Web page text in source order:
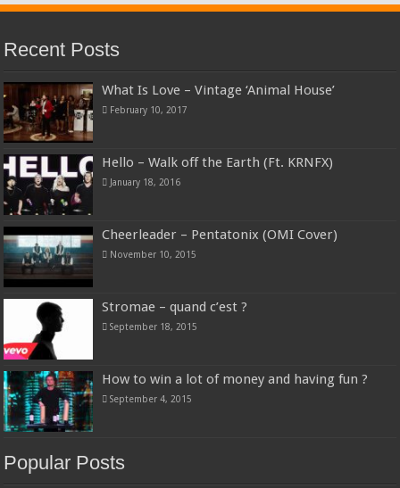
Recent Posts
What Is Love – Vintage ‘Animal House’
February 10, 2017
Hello – Walk off the Earth (Ft. KRNFX)
January 18, 2016
Cheerleader – Pentatonix (OMI Cover)
November 10, 2015
Stromae – quand c’est ?
September 18, 2015
How to win a lot of money and having fun ?
September 4, 2015
Popular Posts